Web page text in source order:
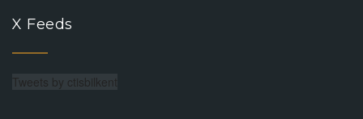
X Feeds
Tweets by ctisbilkent